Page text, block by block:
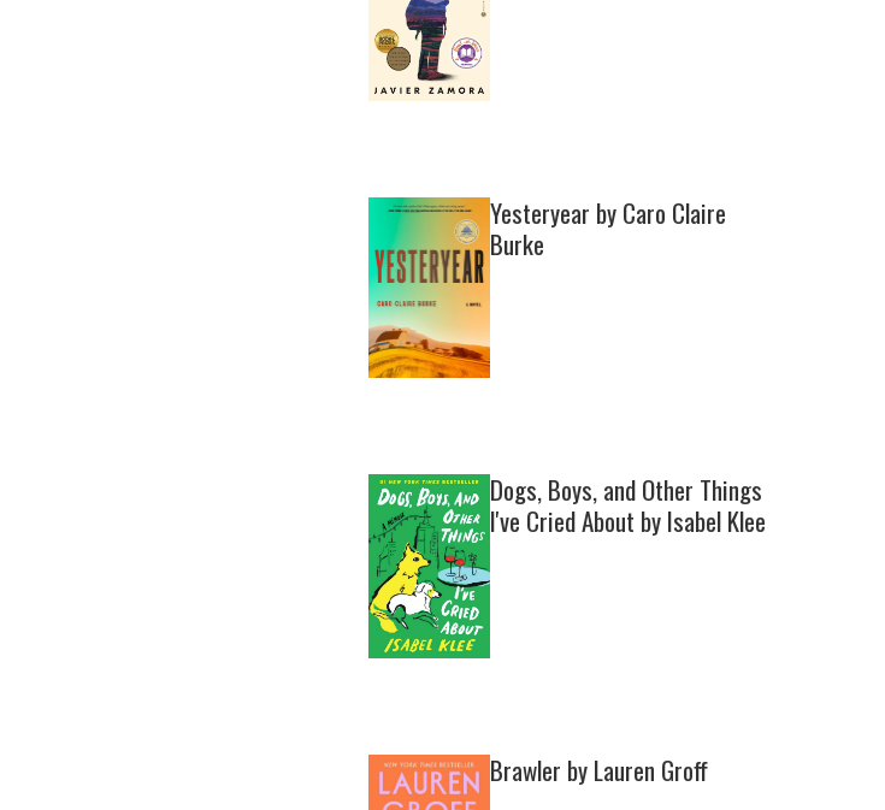
Yesteryear by Caro Claire
Burke
Dogs, Boys, and Other Things
I've Cried About by Isabel Klee
Brawler by Lauren Groff